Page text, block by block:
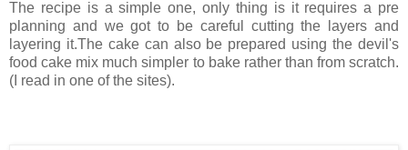
The recipe is a simple one, only thing is it requires a pre
planning and we got to be careful cutting the layers and
layering it.The cake can also be prepared using the devil's
food cake mix much simpler to bake rather than from scratch.
(I read in one of the sites).